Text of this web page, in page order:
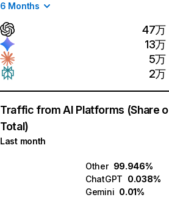
6 Months
47万
13万
5万
2万
Traffic from AI Platforms (Share
Total)
Last month
Other 99.946%
ChatGPT 0.038%
Gemini 0.01%